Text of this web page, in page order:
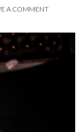
A COMMENT